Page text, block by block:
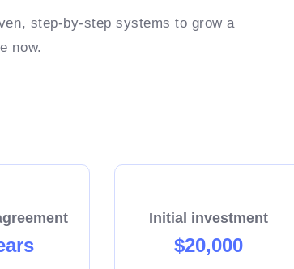
step-by-step systems to grow a
now.
Initial investment
$20,000